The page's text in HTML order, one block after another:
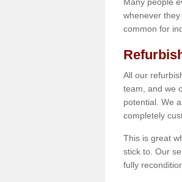
whenever
common for
All our
team, and we
potential. We
completely
This is great
stick to. Our
fully